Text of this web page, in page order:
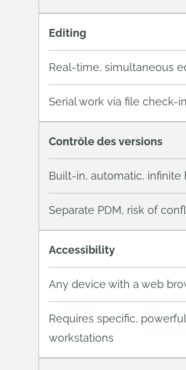
Editing
Real-time, simultaneous
Serial work via file check-
Contrôle des versions
Built-in, automatic, infinite
Separate PDM, risk of
Accessibility
Any device with a web
Requires specific, powerful
workstations